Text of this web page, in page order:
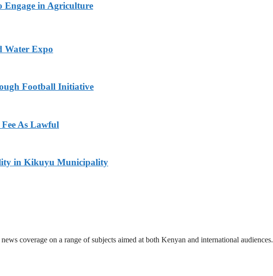
Engage in Agriculture
Water Expo
Football Initiative
As Lawful
in Kikuyu Municipality
coverage on a range of subjects aimed at both Kenyan and international audiences.